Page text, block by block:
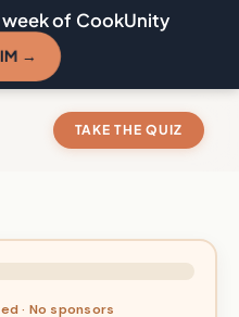
of CookUnity
→
TAKE THE QUIZ
· No sponsors